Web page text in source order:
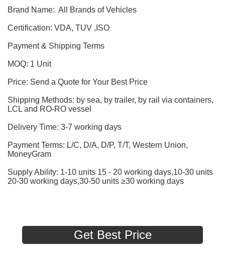
Brand Name: All Brands of Vehicles
Certification: VDA, TUV ,ISO
Payment & Shipping Terms
MOQ: 1 Unit
Price: Send a Quote for Your Best Price
Shipping Methods: by sea, by trailer, by rail via containers,
LCL and RO-RO vessel
Delivery Time: 3-7 working days
Payment Terms: L/C, D/A, D/P, T/T, Western Union,
MoneyGram
Supply Ability: 1-10 units 15 - 20 working days,10-30 units
20-30 working days,30-50 units ≥30 working days
Get Best Price